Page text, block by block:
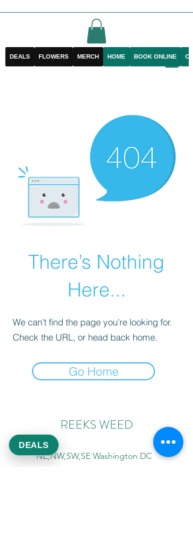
There’s Nothing
Here...
We can’t find the page you’re looking for.
Check the URL, or head back home.
Go Home
REEKS WEED
NE,NW,SW,SE Washington DC
DEALS
DEALS FLOWERS MERCH HOME BOOK ONLINE